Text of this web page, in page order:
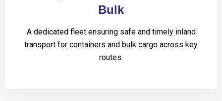
Bulk
A dedicated fleet ensuring safe and timely inland
transport for containers and bulk cargo across key
routes.